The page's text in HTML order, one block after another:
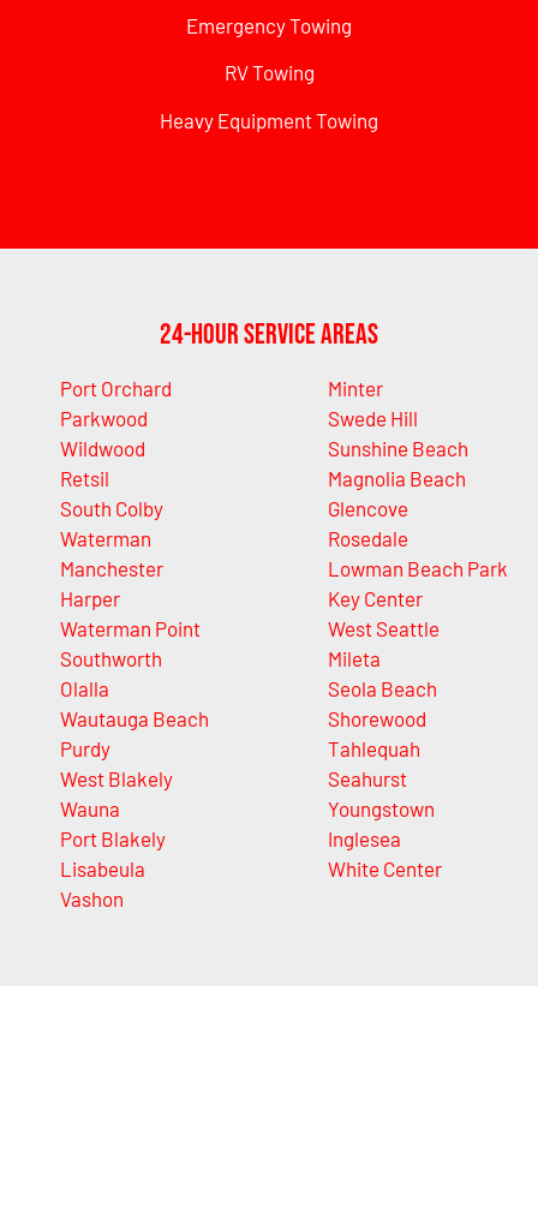
Emergency Towing
RV Towing
Heavy Equipment Towing
24-Hour Service Areas
Port Orchard
Parkwood
Wildwood
Retsil
South Colby
Waterman
Manchester
Harper
Waterman Point
Southworth
Olalla
Wautauga Beach
Purdy
West Blakely
Wauna
Port Blakely
Lisabeula
Vashon
Minter
Swede Hill
Sunshine Beach
Magnolia Beach
Glencove
Rosedale
Lowman Beach Park
Key Center
West Seattle
Mileta
Seola Beach
Shorewood
Tahlequah
Seahurst
Youngstown
Inglesea
White Center